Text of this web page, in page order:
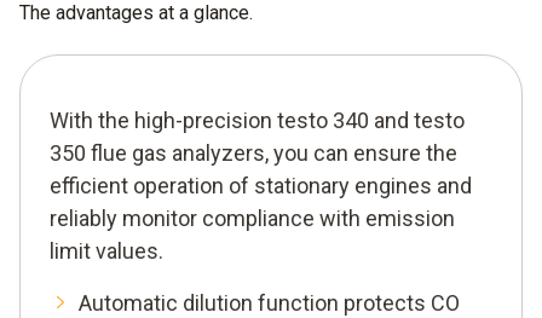
The advantages at a glance.
With the high-precision testo 340 and testo
350 flue gas analyzers, you can ensure the
efficient operation of stationary engines and
reliably monitor compliance with emission
limit values.
Automatic dilution function protects CO